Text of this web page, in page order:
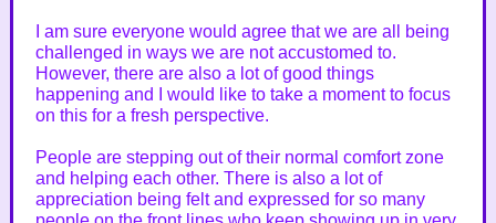
I am sure everyone would agree that we are all being
challenged in ways we are not accustomed to.
However, there are also a lot of good things
happening and I would like to take a moment to focus
on this for a fresh perspective.
People are stepping out of their normal comfort zone
and helping each other. There is also a lot of
appreciation being felt and expressed for so many